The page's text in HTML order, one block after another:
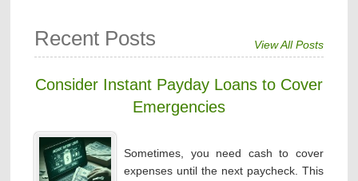
View All Posts
Recent Posts
Consider Instant Payday Loans to Cover
Emergencies
Sometimes, you need cash to cover
expenses until the next paycheck. This